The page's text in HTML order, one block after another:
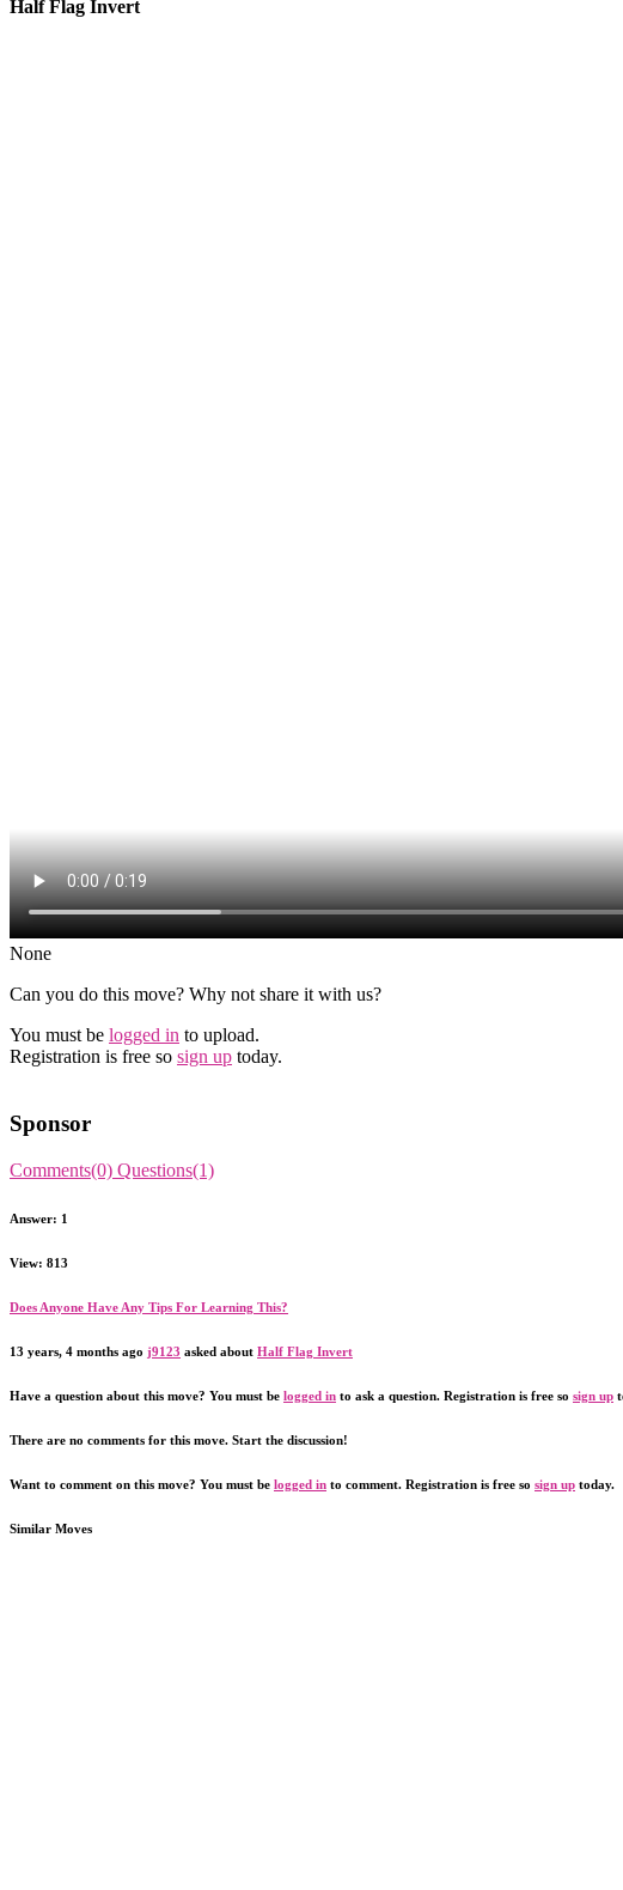
Half Flag Invert
None
Can you do this move? Why not share it with us?
You must be logged in to upload.
Registration is free so sign up today.
Sponsor
Comments(0) Questions(1)
Answer: 1
View: 813
Does Anyone Have Any Tips For Learning This?
13 years, 4 months ago j9123 asked about Half Flag Invert
Have a question about this move? You must be logged in to ask a question. Registration is free so sign up
There are no comments for this move. Start the discussion!
Want to comment on this move? You must be logged in to comment. Registration is free so sign up today.
Similar Moves